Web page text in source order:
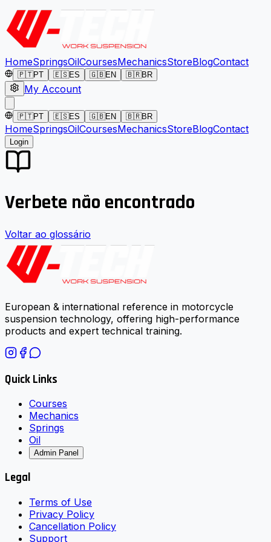
HomeSpringsOilCoursesMechanicsStoreBlogContact
🇵🇹PT 🇪🇸ES 🇬🇧EN 🇧🇷BR
My Account
🇵🇹PT 🇪🇸ES 🇬🇧EN 🇧🇷BR
HomeSpringsOilCoursesMechanicsStoreBlogContact
Login
Verbete não encontrado
Voltar ao glossário
European & international reference in motorcycle
suspension technology, offering high-performance
products and expert technical training.
Quick Links
Courses
Mechanics
Springs
Oil
Admin Panel
Legal
Terms of Use
Privacy Policy
Cancellation Policy
Support